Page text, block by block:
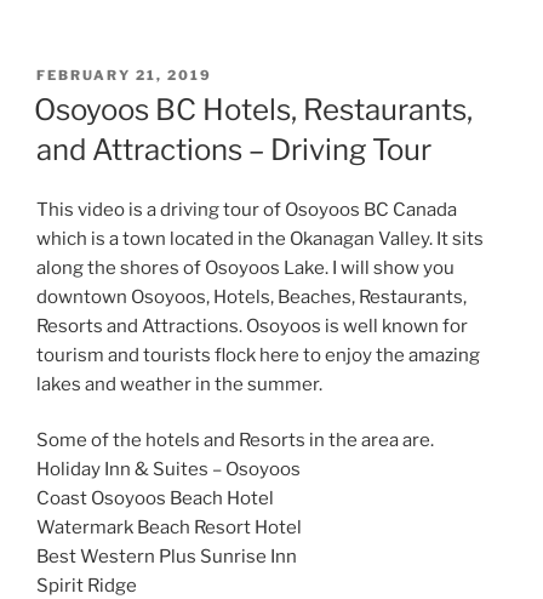
POSTED
ON
FEBRUARY 21, 2019
Osoyoos BC Hotels, Restaurants,
and Attractions – Driving Tour
This video is a driving tour of Osoyoos BC Canada
which is a town located in the Okanagan Valley. It sits
along the shores of Osoyoos Lake. I will show you
downtown Osoyoos, Hotels, Beaches, Restaurants,
Resorts and Attractions. Osoyoos is well known for
tourism and tourists flock here to enjoy the amazing
lakes and weather in the summer.
Some of the hotels and Resorts in the area are.
Holiday Inn & Suites – Osoyoos
Coast Osoyoos Beach Hotel
Watermark Beach Resort Hotel
Best Western Plus Sunrise Inn
Spirit Ridge